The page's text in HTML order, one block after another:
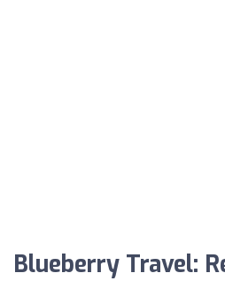
Blueberry Travel: